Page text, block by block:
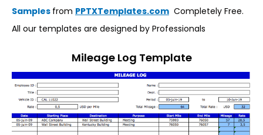
Samples from PPTXTemplates.com Completely Free.
All our templates are designed by Professionals
Mileage Log Template